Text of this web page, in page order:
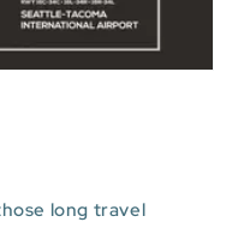
long travel